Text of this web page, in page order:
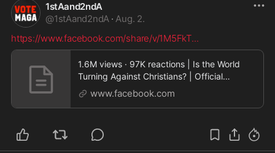
1stAand2ndA
@1stAand2ndA · Aug. 2.
https://www.facebook.com/share/v/1M5FkT...
1.6M views · 97K reactions | Is the World
Turning Against Christians? | Official
Preview via Sh
www.facebook.com